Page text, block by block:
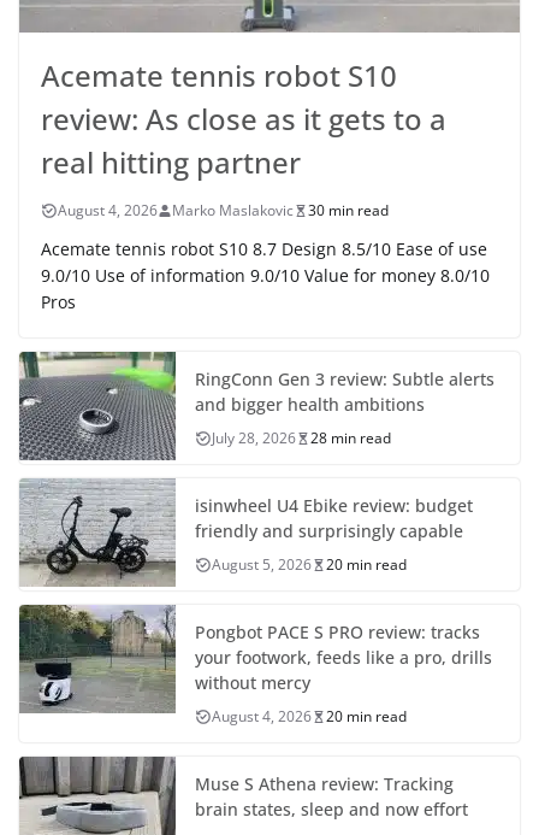
Acemate tennis robot S10
review: As close as it gets to a
real hitting partner
August 4, 2026 Marko Maslakovic 30 min read
Acemate tennis robot S10 8.7 Design 8.5/10 Ease of use
9.0/10 Use of information 9.0/10 Value for money 8.0/10
Pros
RingConn Gen 3 review: Subtle alerts
and bigger health ambitions
July 28, 2026 28 min read
isinwheel U4 Ebike review: budget
friendly and surprisingly capable
August 5, 2026 20 min read
Pongbot PACE S PRO review: tracks
your footwork, feeds like a pro, drills
without mercy
August 4, 2026 20 min read
Muse S Athena review: Tracking
brain states, sleep and now effort